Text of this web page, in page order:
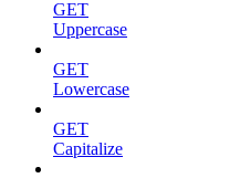
GET
Uppercase
GET
Lowercase
GET
Capitalize